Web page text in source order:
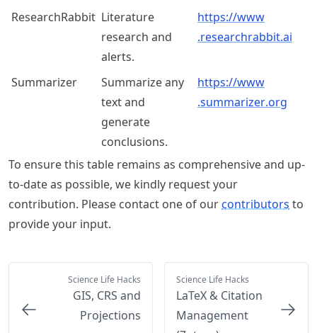
ResearchRabbit Literature
research and
alerts.
https://www
.researchrabbit.ai
Summarizer
Summarize any
text and
generate
conclusions.
https://www
.summarizer.org
To ensure this table remains as comprehensive and up-
to-date as possible, we kindly request your
contribution. Please contact one of our contributors to
provide your input.
Science Life Hacks
GIS, CRS and
Projections
Science Life Hacks
LaTeX & Citation
Management